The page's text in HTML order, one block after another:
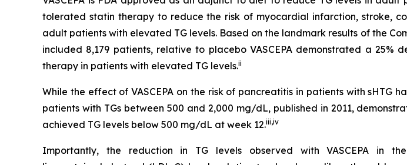
tolerated statin therapy to reduce the risk of myocardial infarction, stroke,
adult patients with elevated TG levels. Based on the landmark results of the
included 8,179 patients, relative to placebo VASCEPA demonstrated a
therapy in patients with elevated TG levels.ii
While the effect of VASCEPA on the risk of pancreatitis in patients with sHTG
patients with TGs between 500 and 2,000 mg/dL, published in 2011,
achieved TG levels below 500 mg/dL at week 12.iii,iv
Importantly, the reduction in TG levels observed with VASCEPA in